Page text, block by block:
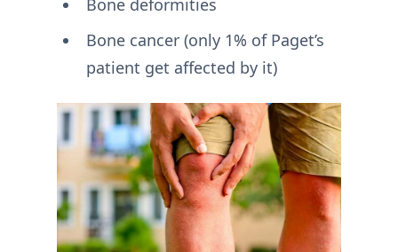
Bone deformities
Bone cancer (only 1% of Paget’s
patient get affected by it)